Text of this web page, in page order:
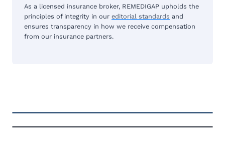
As a licensed insurance broker, REMEDIGAP upholds the
principles of integrity in our editorial standards and
ensures transparency in how we receive compensation
from our insurance partners.